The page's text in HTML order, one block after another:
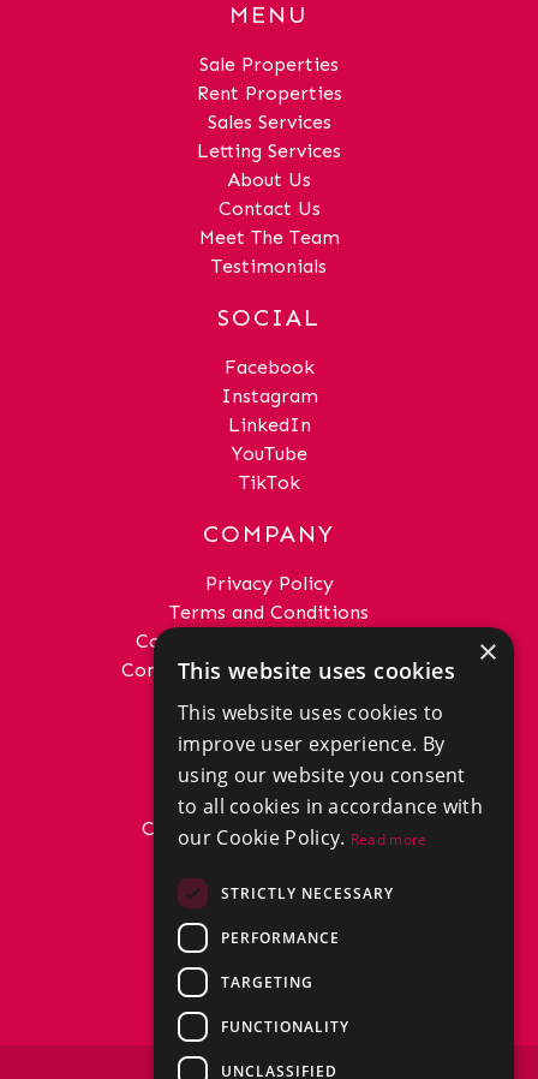
MENU
Sale Properties
Rent Properties
Sales Services
Letting Services
About Us
Contact Us
Meet The Team
Testimonials
SOCIAL
Facebook
Instagram
LinkedIn
YouTube
TikTok
COMPANY
Privacy Policy
Terms and Conditions
Complaints Procedure - Sales
Complaints Procedure - Lettings
GET IN TOUCH
01292 288222
office@donaldross.co.uk
Company Number: SC29018
VAT Number: 870514824
BRANCHES
North Ayrshire
South Ayrshire
×
This website uses cookies
This website uses cookies to
improve user experience. By
using our website you consent
to all cookies in accordance with
our Cookie Policy. Read more
STRICTLY NECESSARY
PERFORMANCE
TARGETING
FUNCTIONALITY
UNCLASSIFIED